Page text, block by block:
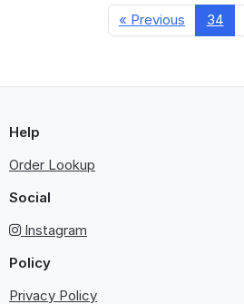
« Previous 34
Help
Order Lookup
Social
Instagram
Policy
Privacy Policy